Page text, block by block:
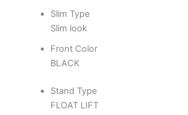
Slim Type
Slim look
Front Color
BLACK
Stand Type
FLOAT LIFT